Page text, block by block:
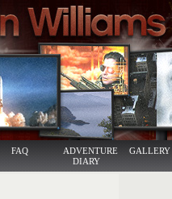
FAQ
ADVENTURE
DIARY
GALLERY